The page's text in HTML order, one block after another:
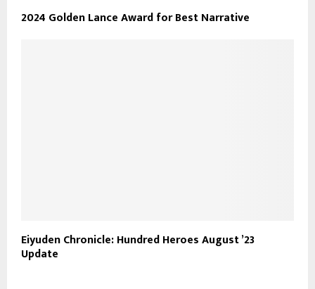
2024 Golden Lance Award for Best Narrative
Eiyuden Chronicle: Hundred Heroes August ’23
Update